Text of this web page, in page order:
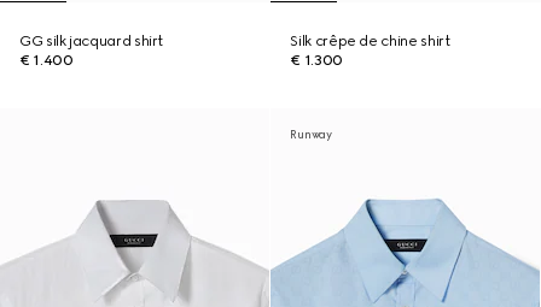
GG silk jacquard shirt
€ 1.400
Silk crêpe de chine shirt
€ 1.300
Runway